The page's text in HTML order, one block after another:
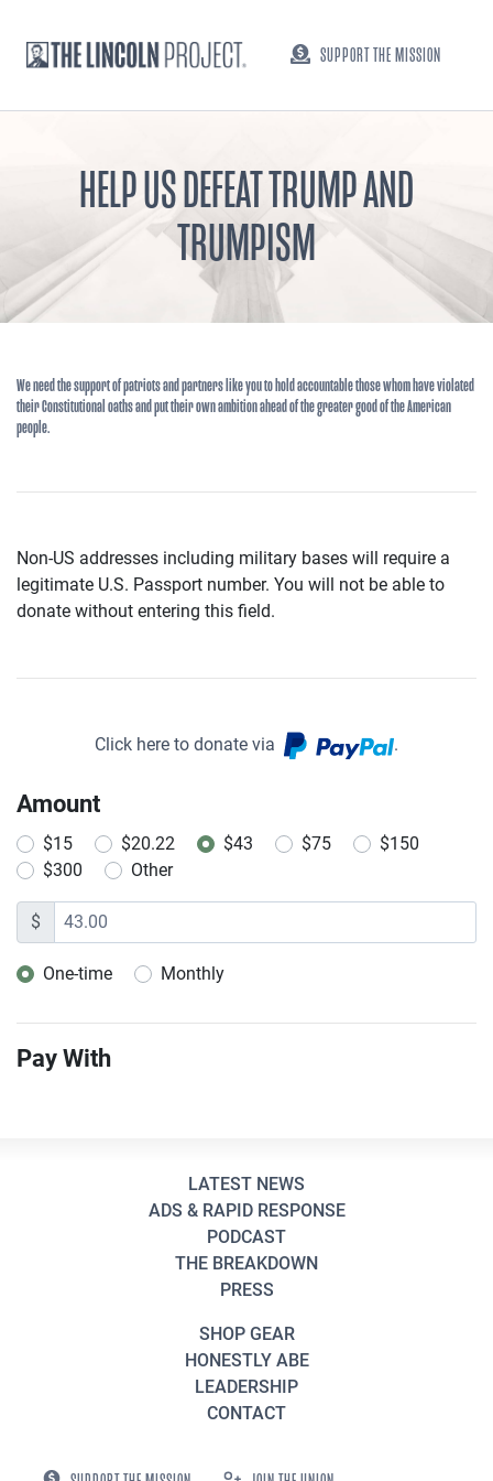
SUPPORT THE MISSION
HELP US DEFEAT TRUMP AND
TRUMPISM
We need the support of patriots and partners like you to hold accountable those whom have violated
their Constitutional oaths and put their own ambition ahead of the greater good of the American
people.
Non-US addresses including military bases will require a
legitimate U.S. Passport number. You will not be able to
donate without entering this field.
Click here to donate via .
Amount
$15 $20.22 $43 $75
$150
$300
Other
$
Donation frequency
One-time Monthly
Pay With
LATEST NEWS
ADS & RAPID RESPONSE
PODCAST
THE BREAKDOWN
PRESS
SHOP GEAR
HONESTLY ABE
LEADERSHIP
CONTACT